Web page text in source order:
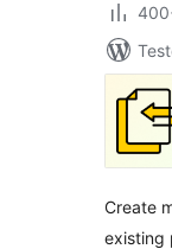
Create
existing